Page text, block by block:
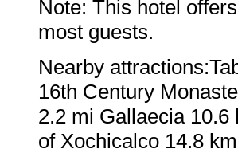
Note: This hotel
most guests.
Nearby
16th Century
2.2 mi Gallaecia
of Xochicalco 14.8